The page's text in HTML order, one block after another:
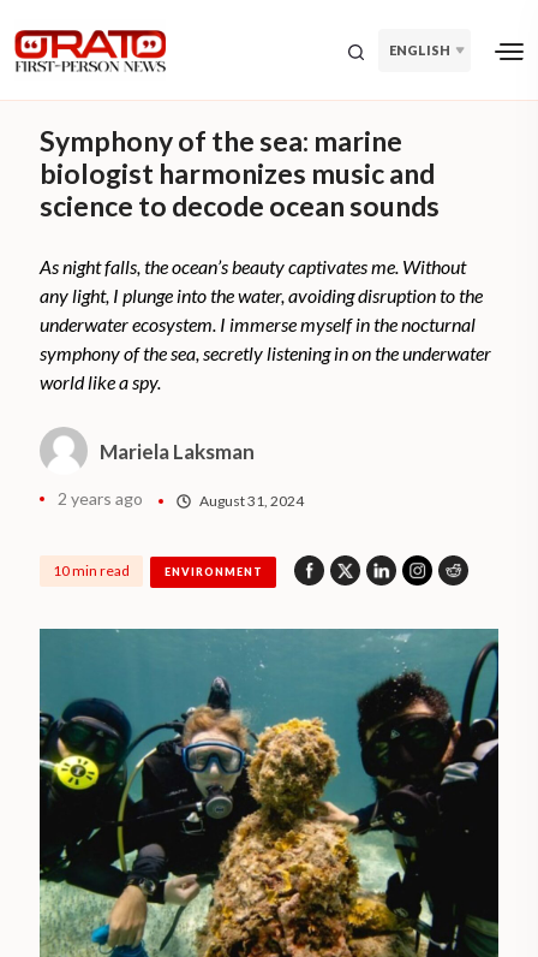
ENGLISH
Symphony of the sea: marine
biologist harmonizes music and
science to decode ocean sounds
As night falls, the ocean’s beauty captivates me. Without
any light, I plunge into the water, avoiding disruption to the
underwater ecosystem. I immerse myself in the nocturnal
symphony of the sea, secretly listening in on the underwater
world like a spy.
Mariela Laksman
2 years ago August 31, 2024
10 min read ENVIRONMENT